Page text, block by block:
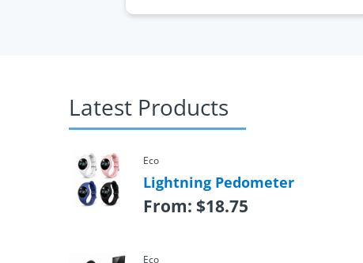
Latest Products
Eco
Lightning Pedometer
From: $18.75
Eco